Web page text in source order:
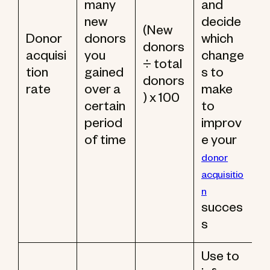
Donor
acquisi
tion
rate
many
new
donors
you
gained
over a
certain
period
of time
(New
donors
÷ total
donors
) x 100
and
decide
which
change
s to
make
to
improv
e your
donor
acquisitio
n
succes
s
Use to